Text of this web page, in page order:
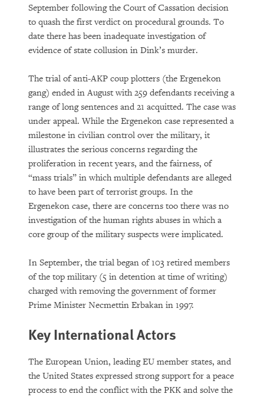
September following the Court of Cassation decision
to quash the first verdict on procedural grounds. To
date there has been inadequate investigation of
evidence of state collusion in Dink’s murder.
The trial of anti-AKP coup plotters (the Ergenekon
gang) ended in August with 259 defendants receiving a
range of long sentences and 21 acquitted. The case was
under appeal. While the Ergenekon case represented a
milestone in civilian control over the military, it
illustrates the serious concerns regarding the
proliferation in recent years, and the fairness, of
“mass trials” in which multiple defendants are alleged
to have been part of terrorist groups. In the
Ergenekon case, there are concerns too there was no
investigation of the human rights abuses in which a
core group of the military suspects were implicated.
In September, the trial began of 103 retired members
of the top military (5 in detention at time of writing)
charged with removing the government of former
Prime Minister Necmettin Erbakan in 1997.
Key International Actors
The European Union, leading EU member states, and
the United States expressed strong support for a peace
process to end the conflict with the PKK and solve the